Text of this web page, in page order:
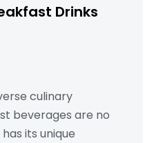
Drinks
culinary
beverages are no
its unique